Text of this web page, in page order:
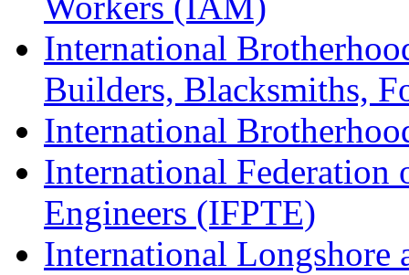
International
Builders, Blacksmiths,
International
International Federation
Engineers (IFPTE)
International Longshore